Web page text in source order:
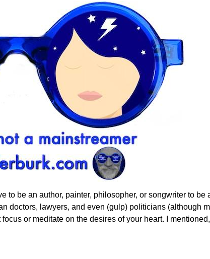
to be an author, painter, philosopher, or songwriter to be
doctors, lawyers, and even (gulp) politicians (although
or meditate on the desires of your heart. I mentioned,